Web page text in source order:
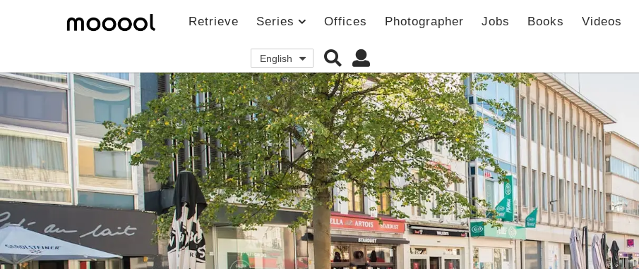
Retrieve Series Offices Photographer Jobs Books Videos
English